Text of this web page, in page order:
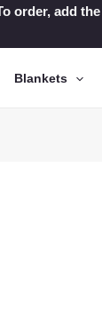
order, add
Blankets